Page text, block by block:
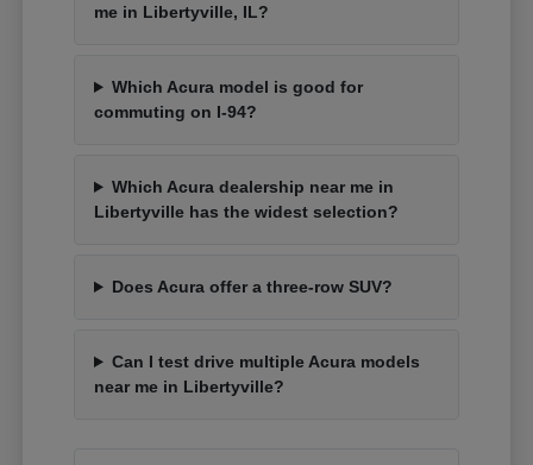
me in Libertyville, IL?
Which Acura model is good for
commuting on I-94?
Which Acura dealership near me in
Libertyville has the widest selection?
Does Acura offer a three-row SUV?
Can I test drive multiple Acura models
near me in Libertyville?